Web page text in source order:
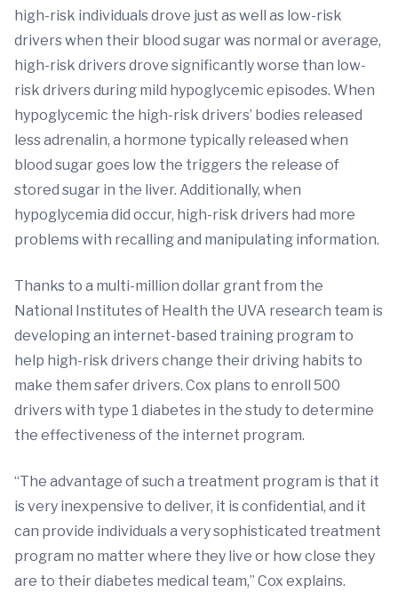
high-risk individuals drove just as well as low-risk
drivers when their blood sugar was normal or average,
high-risk drivers drove significantly worse than low-
risk drivers during mild hypoglycemic episodes. When
hypoglycemic the high-risk drivers’ bodies released
less adrenalin, a hormone typically released when
blood sugar goes low the triggers the release of
stored sugar in the liver. Additionally, when
hypoglycemia did occur, high-risk drivers had more
problems with recalling and manipulating information.
Thanks to a multi-million dollar grant from the
National Institutes of Health the UVA research team is
developing an internet-based training program to
help high-risk drivers change their driving habits to
make them safer drivers. Cox plans to enroll 500
drivers with type 1 diabetes in the study to determine
the effectiveness of the internet program.
“The advantage of such a treatment program is that it
is very inexpensive to deliver, it is confidential, and it
can provide individuals a very sophisticated treatment
program no matter where they live or how close they
are to their diabetes medical team,” Cox explains.